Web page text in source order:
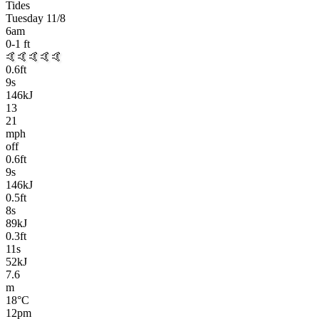
Tides
Tuesday 11/8
6am
0-1 ft
🤙🤙🤙🤙🤙
0.6ft
9s
146kJ
13
21
mph
off
0.6ft
9s
146kJ
0.5ft
8s
89kJ
0.3ft
11s
52kJ
7.6
m
18°C
12pm